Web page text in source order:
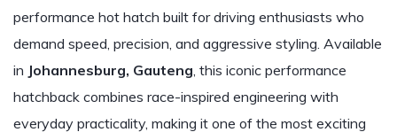
performance hot hatch built for driving enthusiasts who
demand speed, precision, and aggressive styling. Available
in Johannesburg, Gauteng, this iconic performance
hatchback combines race-inspired engineering with
everyday practicality, making it one of the most exciting